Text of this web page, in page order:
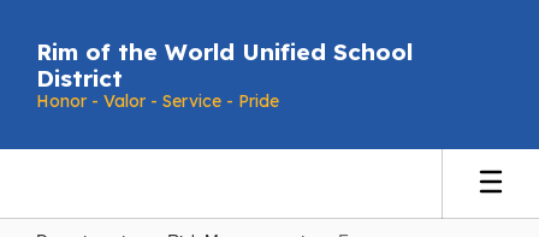
main
content
Rim of the World Unified School
District
Honor - Valor - Service - Pride